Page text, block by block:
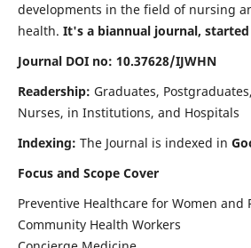
developments in the field of nursing
health. It's a biannual journal, started
Journal DOI no: 10.37628/IJWHN
Readership: Graduates,
Nurses, in Institutions, and Hospitals
Indexing: The Journal is indexed in
Focus and Scope Cover
Preventive Healthcare for Women and
Community Health Workers